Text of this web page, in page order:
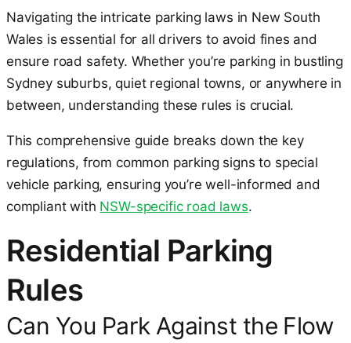
Navigating the intricate parking laws in New South
Wales is essential for all drivers to avoid fines and
ensure road safety. Whether you’re parking in bustling
Sydney suburbs, quiet regional towns, or anywhere in
between, understanding these rules is crucial.
This comprehensive guide breaks down the key
regulations, from common parking signs to special
vehicle parking, ensuring you’re well-informed and
compliant with NSW-specific road laws.
Residential Parking
Rules
Can You Park Against the Flow